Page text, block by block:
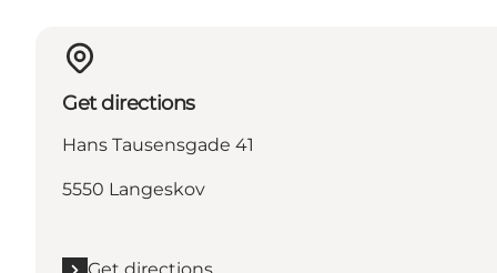
Get directions
Hans Tausensgade 41
5550 Langeskov